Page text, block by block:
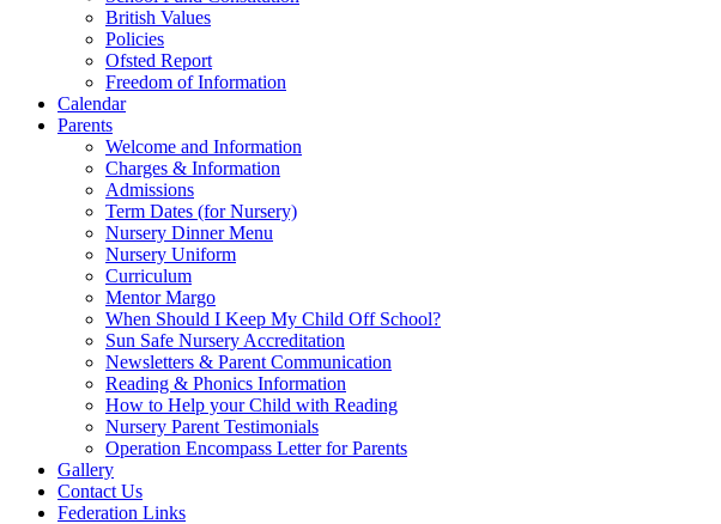
British Values
Policies
Ofsted Report
Freedom of Information
Calendar
Parents
Welcome and Information
Charges & Information
Admissions
Term Dates (for Nursery)
Nursery Dinner Menu
Nursery Uniform
Curriculum
Mentor Margo
When Should I Keep My Child Off School?
Sun Safe Nursery Accreditation
Newsletters & Parent Communication
Reading & Phonics Information
How to Help your Child with Reading
Nursery Parent Testimonials
Operation Encompass Letter for Parents
Gallery
Contact Us
Federation Links